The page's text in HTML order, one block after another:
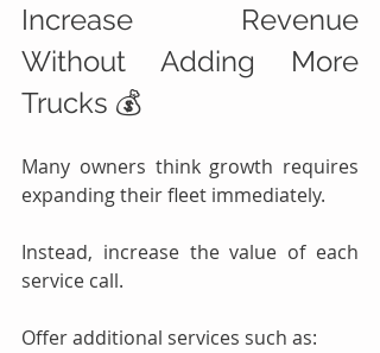
Increase Revenue
Without Adding More
Trucks 💰
Many owners think growth requires
expanding their fleet immediately.
Instead, increase the value of each
service call.
Offer additional services such as: